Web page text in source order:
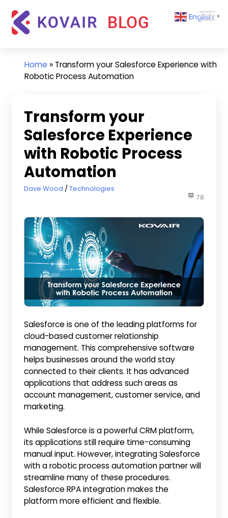
content
Kovair
Updates
and
English ▼
Home » Transform your Salesforce Experience with
Robotic Process Automation
Transform your
Salesforce Experience
with Robotic Process
Automation
September 20, 2021
Dave Wood Technologies
78
Salesforce is one of the leading platforms for
cloud-based customer relationship
management. This comprehensive software
helps businesses around the world stay
connected to their clients. It has advanced
applications that address such areas as
account management, customer service, and
marketing.
While Salesforce is a powerful CRM platform,
its applications still require time-consuming
manual input. However, integrating Salesforce
with a robotic process automation partner will
streamline many of these procedures.
Salesforce RPA integration makes the
platform more efficient and flexible.